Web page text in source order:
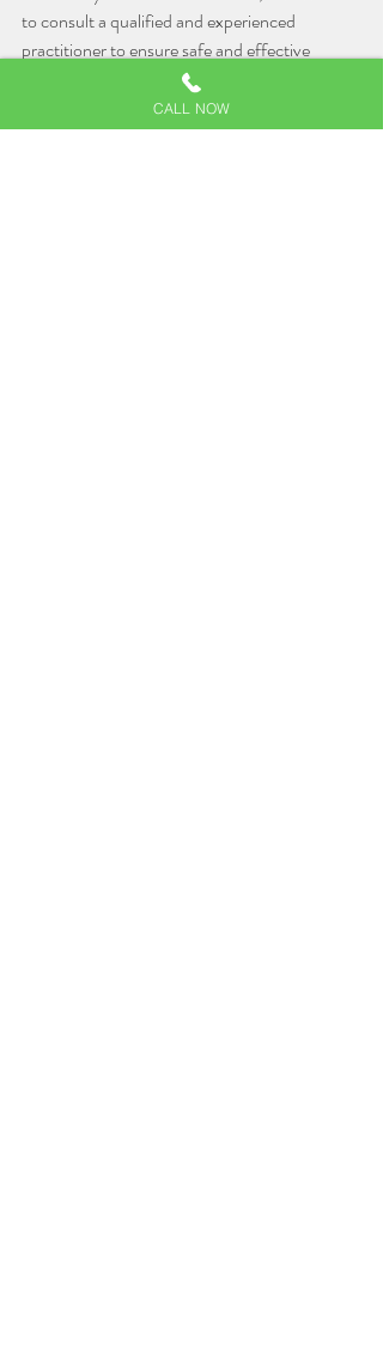
to consult a qualified and experienced
practitioner to ensure safe and effective
results. If you're seeking a holistic approach to
wellness, Su Jok Therapy might just be the
missing piece in your journey towards better
CALL NOW